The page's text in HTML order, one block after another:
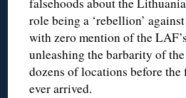
falsehoods about the
role being a ‘rebellion’
with zero mention of the
unleashing the barbarity of
dozens of locations before
ever arrived.